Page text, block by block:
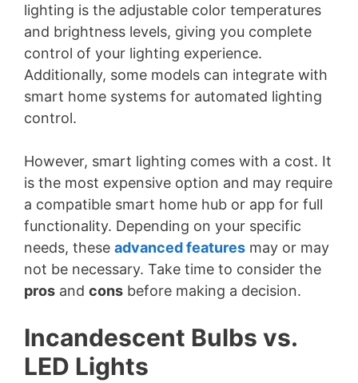
lighting is the adjustable color temperatures
and brightness levels, giving you complete
control of your lighting experience.
Additionally, some models can integrate with
smart home systems for automated lighting
control.
However, smart lighting comes with a cost. It
is the most expensive option and may require
a compatible smart home hub or app for full
functionality. Depending on your specific
needs, these advanced features may or may
not be necessary. Take time to consider the
pros and cons before making a decision.
Incandescent Bulbs vs.
LED Lights